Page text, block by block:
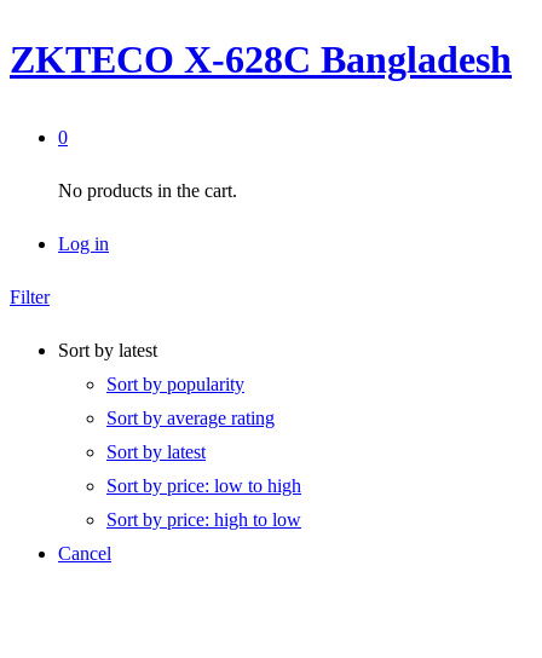
ZKTECO X-628C Bangladesh
0
No products in the cart.
Log in
Filter
Sort by latest
Sort by popularity
Sort by average rating
Sort by latest
Sort by price: low to high
Sort by price: high to low
Cancel